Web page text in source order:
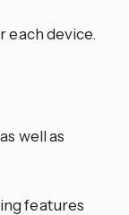
each device.
well as
features